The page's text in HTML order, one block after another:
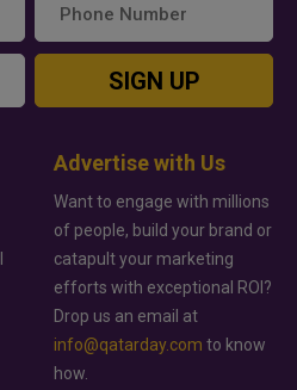
SIGN UP
Advertise with Us
Want to engage with millions
of people, build your brand or
catapult your marketing
efforts with exceptional ROI?
Drop us an email at
info@qatarday.com to know
how.